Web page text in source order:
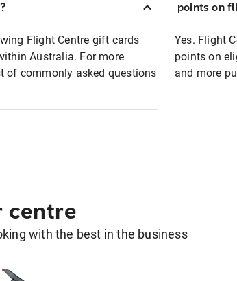
Flight Centre gift cards
Australia. For more
of commonly asked questions
points on
Yes. Flight
points on
and more
centre
with the best in the business